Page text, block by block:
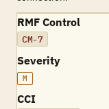
RMF Control
CM-7
Severity
M
CCI